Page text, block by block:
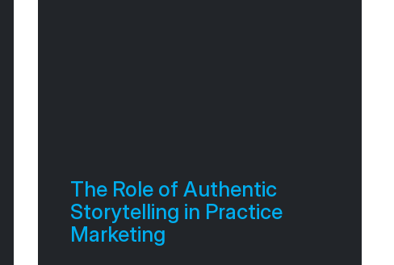
The Role of Authentic
Storytelling in Practice
Marketing